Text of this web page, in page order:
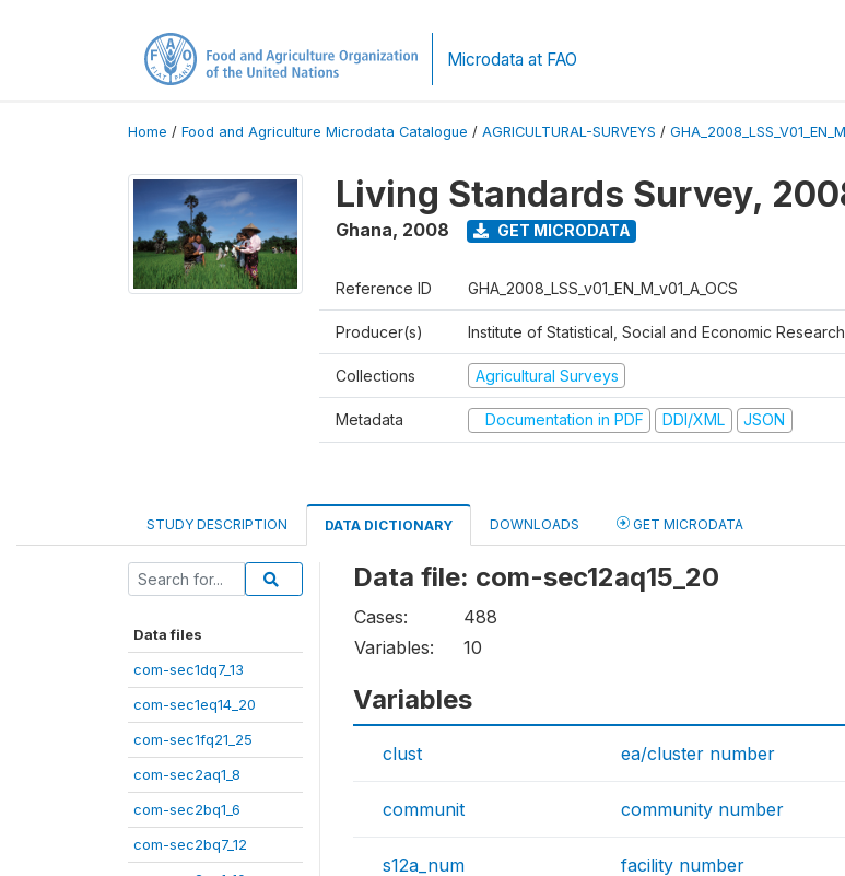
Microdata at FAO
Home / Food and Agriculture Microdata Catalogue / AGRICULTURAL-SURVEYS /
Living Standards Survey,
Ghana, 2008 GET MICRODATA
Reference ID GHA_2008_LSS_v01_EN_M_v01_A_OCS
Producer(s) Institute of Statistical, Social and Economic Research
Collections Agricultural Surveys
Metadata Documentation in PDF DDI/XML JSON
STUDY DESCRIPTION DATA DICTIONARY DOWNLOADS GET MICRODATA
Data files
com-sec1dq7_13
com-sec1eq14_20
com-sec1fq21_25
com-sec2aq1_8
com-sec2bq1_6
com-sec2bq7_12
Data file: com-sec12aq15_20
Cases:
488
Variables:
10
Variables
clust ea/cluster number
communit community number
s12a_num facility number